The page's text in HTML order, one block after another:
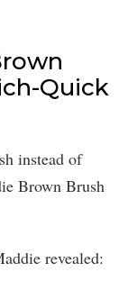
Quick
instead of
Brown Brush
revealed: